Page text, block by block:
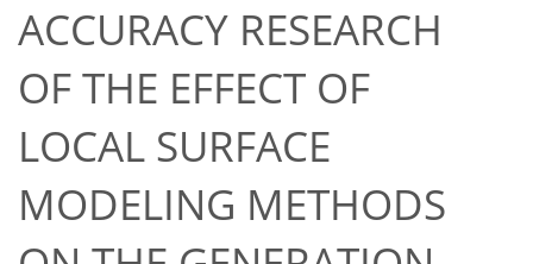
ACCURACY RESEARCH
OF THE EFFECT OF
LOCAL SURFACE
MODELING METHODS